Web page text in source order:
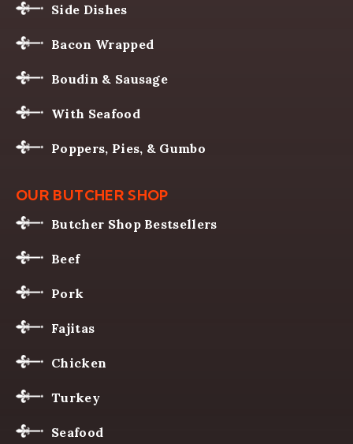
Side Dishes
Bacon Wrapped
Boudin & Sausage
With Seafood
Poppers, Pies, & Gumbo
OUR BUTCHER SHOP
Butcher Shop Bestsellers
Beef
Pork
Fajitas
Chicken
Turkey
Seafood